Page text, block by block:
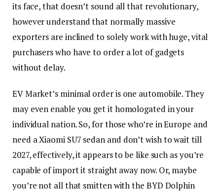
its face, that doesn’t sound all that revolutionary,
however understand that normally massive
exporters are inclined to solely work with huge, vital
purchasers who have to order a lot of gadgets
without delay.
EV Market’s minimal order is one automobile. They
may even enable you get it homologated in your
individual nation. So, for those who’re in Europe and
need a Xiaomi SU7 sedan and don’t wish to wait till
2027, effectively, it appears to be like such as you’re
capable of import it straight away now. Or, maybe
you’re not all that smitten with the BYD Dolphin